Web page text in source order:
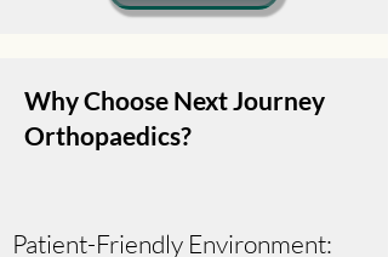
Why Choose Next Journey
Orthopaedics?
Patient-Friendly Environment: